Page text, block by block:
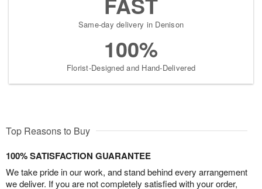
Same-day delivery in Denison
100%
Florist-Designed and Hand-Delivered
Top Reasons to Buy
100% SATISFACTION GUARANTEE
We take pride in our work, and stand behind every arrangement
we deliver. If you are not completely satisfied with your order,